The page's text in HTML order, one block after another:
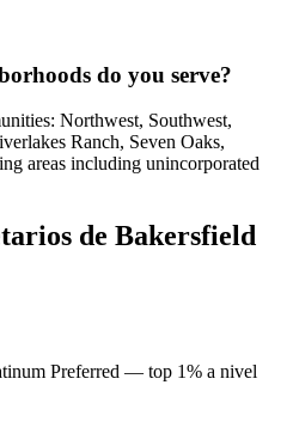
do you serve?
Northwest, Southwest,
Ranch, Seven Oaks,
areas including unincorporated
de Bakersfield
Preferred — top 1% a nivel